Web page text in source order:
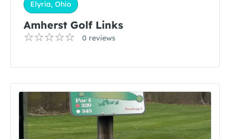
Elyria, Ohio
Amherst Golf Links
0 reviews